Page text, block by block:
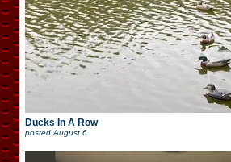
Ducks In A Row
posted August 6